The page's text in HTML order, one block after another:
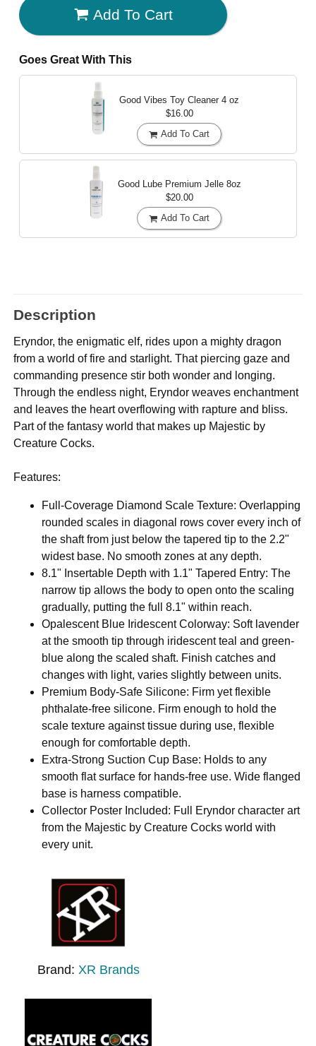
Add To Cart
Goes Great With This
Good Vibes Toy Cleaner 4 oz
$16.00
Add To Cart
Good Lube Premium Jelle 8oz
$20.00
Add To Cart
Description
Eryndor, the enigmatic elf, rides upon a mighty dragon
from a world of fire and starlight. That piercing gaze and
commanding presence stir both wonder and longing.
Through the endless night, Eryndor weaves enchantment
and leaves the heart overflowing with rapture and bliss.
Part of the fantasy world that makes up Majestic by
Creature Cocks.
Features:
Full-Coverage Diamond Scale Texture: Overlapping
rounded scales in diagonal rows cover every inch of
the shaft from just below the tapered tip to the 2.2"
widest base. No smooth zones at any depth.
8.1" Insertable Depth with 1.1" Tapered Entry: The
narrow tip allows the body to open onto the scaling
gradually, putting the full 8.1" within reach.
Opalescent Blue Iridescent Colorway: Soft lavender
at the smooth tip through iridescent teal and green-
blue along the scaled shaft. Finish catches and
changes with light, varies slightly between units.
Premium Body-Safe Silicone: Firm yet flexible
phthalate-free silicone. Firm enough to hold the
scale texture against tissue during use, flexible
enough for comfortable depth.
Extra-Strong Suction Cup Base: Holds to any
smooth flat surface for hands-free use. Wide flanged
base is harness compatible.
Collector Poster Included: Full Eryndor character art
from the Majestic by Creature Cocks world with
every unit.
Brand: XR Brands